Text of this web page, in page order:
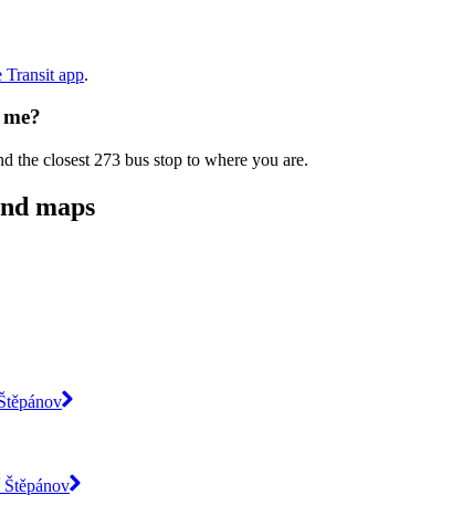
Transit app.
the closest 273 bus stop to where you are.
maps